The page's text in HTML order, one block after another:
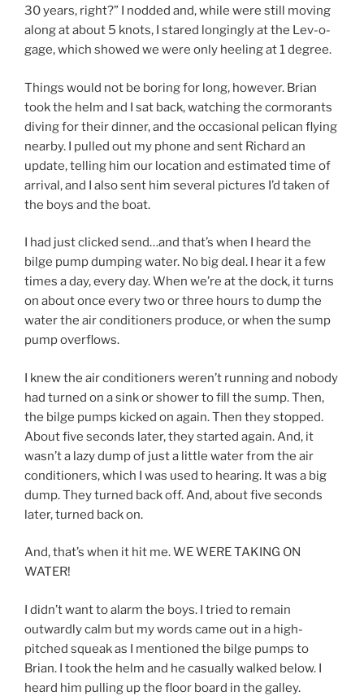
30 years, right?” I nodded and, while were still moving
along at about 5 knots, I stared longingly at the Lev-o-
gage, which showed we were only heeling at 1 degree.
Things would not be boring for long, however. Brian
took the helm and I sat back, watching the cormorants
diving for their dinner, and the occasional pelican flying
nearby. I pulled out my phone and sent Richard an
update, telling him our location and estimated time of
arrival, and I also sent him several pictures I’d taken of
the boys and the boat.
I had just clicked send…and that’s when I heard the
bilge pump dumping water. No big deal. I hear it a few
times a day, every day. When we’re at the dock, it turns
on about once every two or three hours to dump the
water the air conditioners produce, or when the sump
pump overflows.
I knew the air conditioners weren’t running and nobody
had turned on a sink or shower to fill the sump. Then,
the bilge pumps kicked on again. Then they stopped.
About five seconds later, they started again. And, it
wasn’t a lazy dump of just a little water from the air
conditioners, which I was used to hearing. It was a big
dump. They turned back off. And, about five seconds
later, turned back on.
And, that’s when it hit me. WE WERE TAKING ON
WATER!
I didn’t want to alarm the boys. I tried to remain
outwardly calm but my words came out in a high-
pitched squeak as I mentioned the bilge pumps to
Brian. I took the helm and he casually walked below. I
heard him pulling up the floor board in the galley.